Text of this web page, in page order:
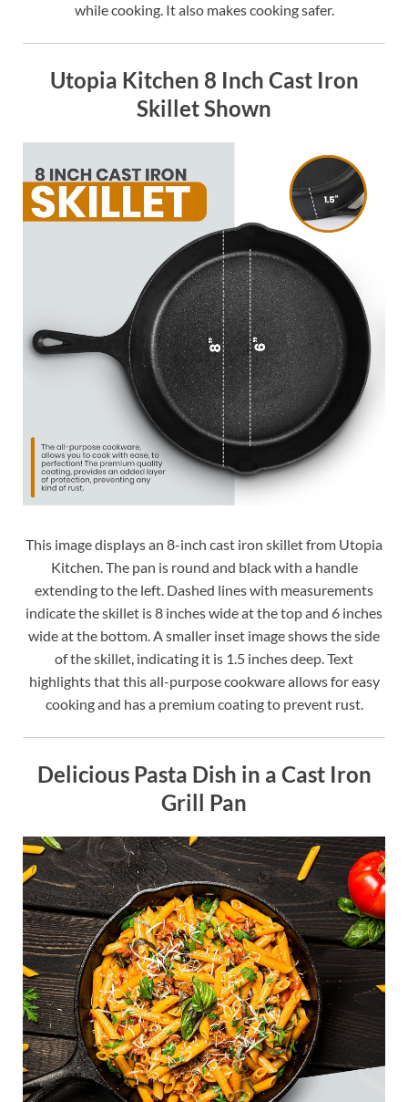
while cooking. It also makes cooking safer.
Utopia Kitchen 8 Inch Cast Iron
Skillet Shown
This image displays an 8-inch cast iron skillet from Utopia
Kitchen. The pan is round and black with a handle
extending to the left. Dashed lines with measurements
indicate the skillet is 8 inches wide at the top and 6 inches
wide at the bottom. A smaller inset image shows the side
of the skillet, indicating it is 1.5 inches deep. Text
highlights that this all-purpose cookware allows for easy
cooking and has a premium coating to prevent rust.
Delicious Pasta Dish in a Cast Iron
Grill Pan